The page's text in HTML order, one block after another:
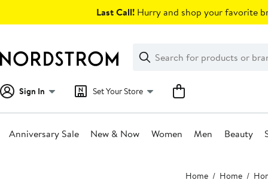
Last Call! Hurry and shop your favorite
Search
Clear
Clear
Search
Sign In Set Your Store
Anniversary Sale New & Now Women Men Beauty
Home Home